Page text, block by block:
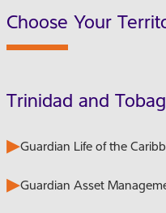
Choose Your
Trinidad and
Guardian Life of the
Guardian Asset